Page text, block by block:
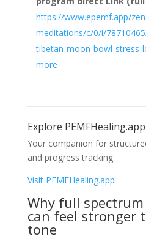
https://www.epemf.app/
meditations/c/0/i/
tibetan-moon-bowl-stress-
more
Explore PEMFHealing.app
Your companion for
and progress tracking.
Visit PEMFHealing.app
Why full
can feel stronger
tone